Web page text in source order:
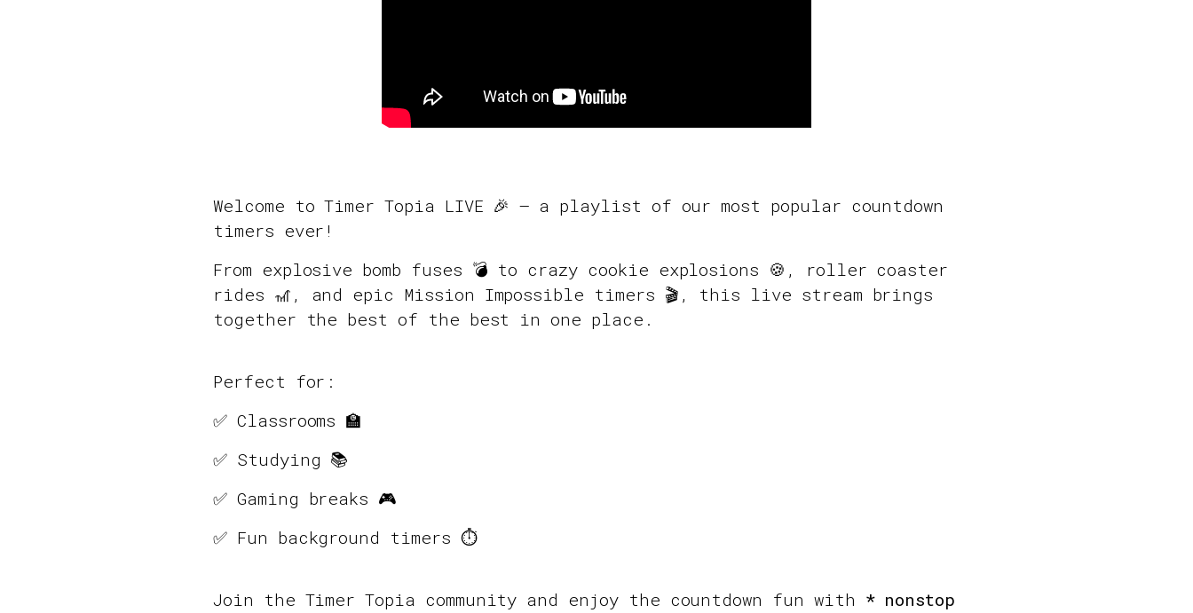
Welcome to Timer Topia LIVE 🎉 – a playlist of our most popular countdown
timers ever!
From explosive bomb fuses 💣 to crazy cookie explosions 🍪, roller coaster
rides 🎢, and epic Mission Impossible timers 🎬, this live stream brings
together the best of the best in one place.
Perfect for:
✅ Classrooms 🏫
✅ Studying 📚
✅ Gaming breaks 🎮
✅ Fun background timers ⏱️
Join the Timer Topia community and enjoy the countdown fun with * nonstop